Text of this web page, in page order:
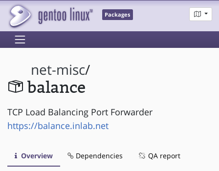
Packages
net-misc/
balance
TCP Load Balancing Port Forwarder
https://balance.inlab.net
Overview Dependencies QA report